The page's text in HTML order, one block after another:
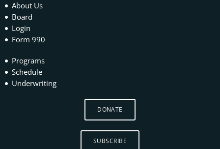
About Us
Board
Login
Form 990
Programs
Schedule
Underwriting
DONATE
SUBSCRIBE